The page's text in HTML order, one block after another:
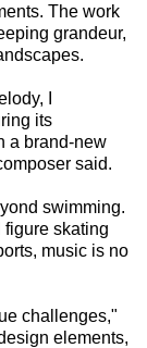
The work
grandeur,
I
its
a brand-new
said.
swimming.
skating
music is no
challenges,"
elements,